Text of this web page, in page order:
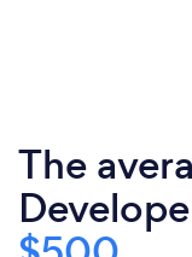
The